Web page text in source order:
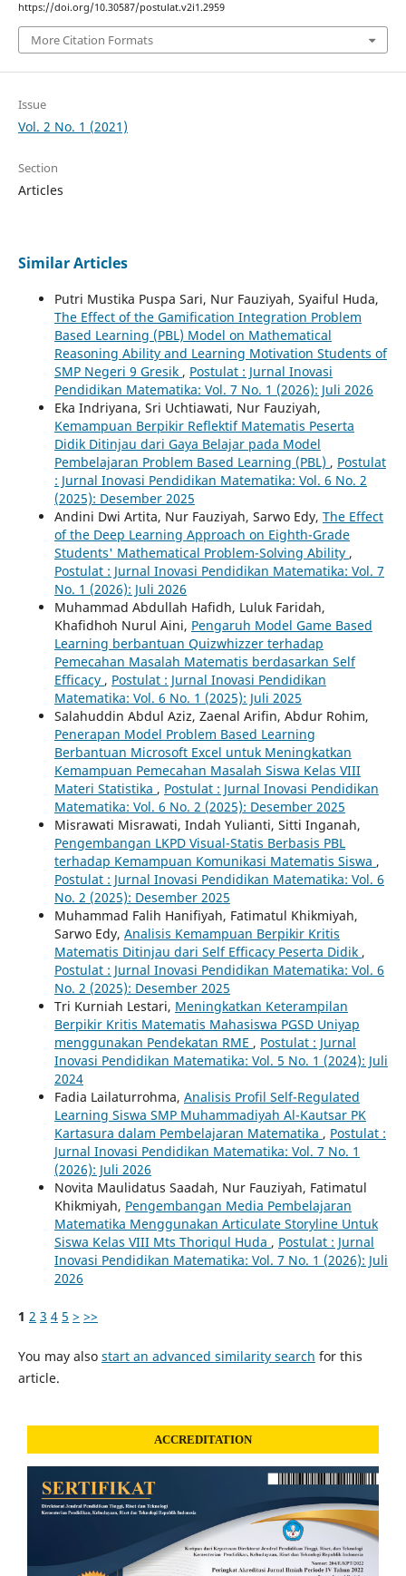
https://doi.org/10.30587/postulat.v2i1.2959
More Citation Formats
Issue
Vol. 2 No. 1 (2021)
Section
Articles
Similar Articles
Putri Mustika Puspa Sari, Nur Fauziyah, Syaiful Huda,
The Effect of the Gamification Integration Problem
Based Learning (PBL) Model on Mathematical
Reasoning Ability and Learning Motivation Students of
SMP Negeri 9 Gresik , Postulat : Jurnal Inovasi
Pendidikan Matematika: Vol. 7 No. 1 (2026): Juli 2026
Eka Indriyana, Sri Uchtiawati, Nur Fauziyah,
Kemampuan Berpikir Reflektif Matematis Peserta
Didik Ditinjau dari Gaya Belajar pada Model
Pembelajaran Problem Based Learning (PBL) , Postulat
: Jurnal Inovasi Pendidikan Matematika: Vol. 6 No. 2
(2025): Desember 2025
Andini Dwi Artita, Nur Fauziyah, Sarwo Edy, The Effect
of the Deep Learning Approach on Eighth-Grade
Students' Mathematical Problem-Solving Ability ,
Postulat : Jurnal Inovasi Pendidikan Matematika: Vol. 7
No. 1 (2026): Juli 2026
Muhammad Abdullah Hafidh, Luluk Faridah,
Khafidhoh Nurul Aini, Pengaruh Model Game Based
Learning berbantuan Quizwhizzer terhadap
Pemecahan Masalah Matematis berdasarkan Self
Efficacy , Postulat : Jurnal Inovasi Pendidikan
Matematika: Vol. 6 No. 1 (2025): Juli 2025
Salahuddin Abdul Aziz, Zaenal Arifin, Abdur Rohim,
Penerapan Model Problem Based Learning
Berbantuan Microsoft Excel untuk Meningkatkan
Kemampuan Pemecahan Masalah Siswa Kelas VIII
Materi Statistika , Postulat : Jurnal Inovasi Pendidikan
Matematika: Vol. 6 No. 2 (2025): Desember 2025
Misrawati Misrawati, Indah Yulianti, Sitti Inganah,
Pengembangan LKPD Visual-Statis Berbasis PBL
terhadap Kemampuan Komunikasi Matematis Siswa ,
Postulat : Jurnal Inovasi Pendidikan Matematika: Vol. 6
No. 2 (2025): Desember 2025
Muhammad Falih Hanifiyah, Fatimatul Khikmiyah,
Sarwo Edy, Analisis Kemampuan Berpikir Kritis
Matematis Ditinjau dari Self Efficacy Peserta Didik ,
Postulat : Jurnal Inovasi Pendidikan Matematika: Vol. 6
No. 2 (2025): Desember 2025
Tri Kurniah Lestari, Meningkatkan Keterampilan
Berpikir Kritis Matematis Mahasiswa PGSD Uniyap
menggunakan Pendekatan RME , Postulat : Jurnal
Inovasi Pendidikan Matematika: Vol. 5 No. 1 (2024): Juli
2024
Fadia Lailaturrohma, Analisis Profil Self-Regulated
Learning Siswa SMP Muhammadiyah Al-Kautsar PK
Kartasura dalam Pembelajaran Matematika , Postulat :
Jurnal Inovasi Pendidikan Matematika: Vol. 7 No. 1
(2026): Juli 2026
Novita Maulidatus Saadah, Nur Fauziyah, Fatimatul
Khikmiyah, Pengembangan Media Pembelajaran
Matematika Menggunakan Articulate Storyline Untuk
Siswa Kelas VIII Mts Thoriqul Huda , Postulat : Jurnal
Inovasi Pendidikan Matematika: Vol. 7 No. 1 (2026): Juli
2026
1 2 3 4 5 > >>
You may also start an advanced similarity search for this
article.
ACCREDITATION